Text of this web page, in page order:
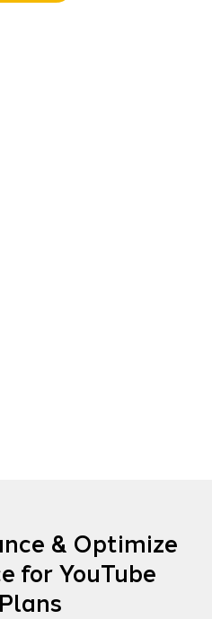
& Optimize
for YouTube